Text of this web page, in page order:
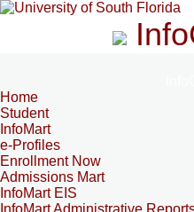
Home
Student
InfoMart
e-Profiles
Enrollment Now
Admissions Mart
InfoMart EIS
InfoMart Administrative